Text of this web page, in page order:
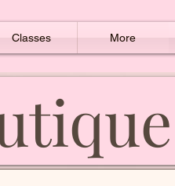
Classes More